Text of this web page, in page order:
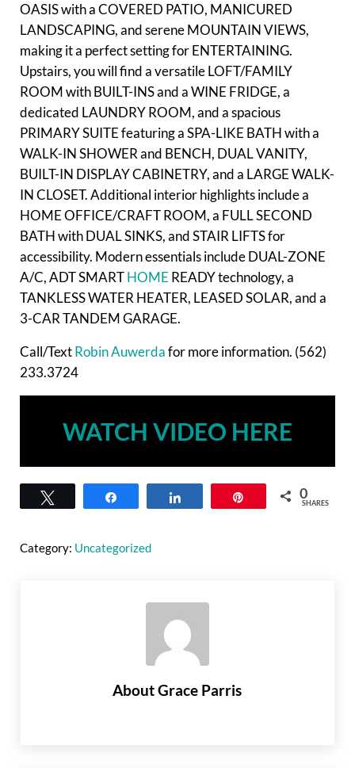
OASIS with a COVERED PATIO, MANICURED
LANDSCAPING, and serene MOUNTAIN VIEWS,
making it a perfect setting for ENTERTAINING.
Upstairs, you will find a versatile LOFT/FAMILY
ROOM with BUILT-INS and a WINE FRIDGE, a
dedicated LAUNDRY ROOM, and a spacious
PRIMARY SUITE featuring a SPA-LIKE BATH with a
WALK-IN SHOWER and BENCH, DUAL VANITY,
BUILT-IN DISPLAY CABINETRY, and a LARGE WALK-
IN CLOSET. Additional interior highlights include a
HOME OFFICE/CRAFT ROOM, a FULL SECOND
BATH with DUAL SINKS, and STAIR LIFTS for
accessibility. Modern essentials include DUAL-ZONE
A/C, ADT SMART HOME READY technology, a
TANKLESS WATER HEATER, LEASED SOLAR, and a
3-CAR TANDEM GARAGE.
Call/Text Robin Auwerda for more information. (562)
233.3724
WATCH VIDEO HERE
0
SHARES
Category: Uncategorized
AboutGrace Parris